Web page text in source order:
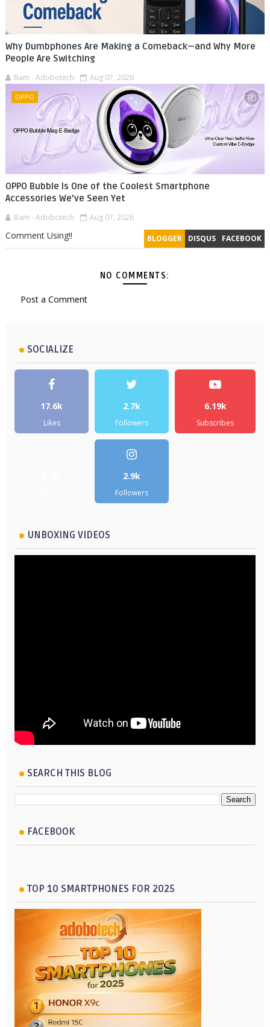
Why Dumbphones Are Making a Comeback—and Why More
People Are Switching
Bam - Adobotech Aug 07, 2026
OPPO
OPPO Bubble Is One of the Coolest Smartphone
Accessories We've Seen Yet
Bam - Adobotech Aug 07, 2026
BLOGGER DISQUS FACEBOOK
Comment Using!!
NO COMMENTS:
Post a Comment
SOCIALIZE
17.6k
Likes
2.7k
Followers
6.19k
Subscribes
2.9k
Followers
UNBOXING VIDEOS
SEARCH THIS BLOG
FACEBOOK
TOP 10 SMARTPHONES FOR 2025